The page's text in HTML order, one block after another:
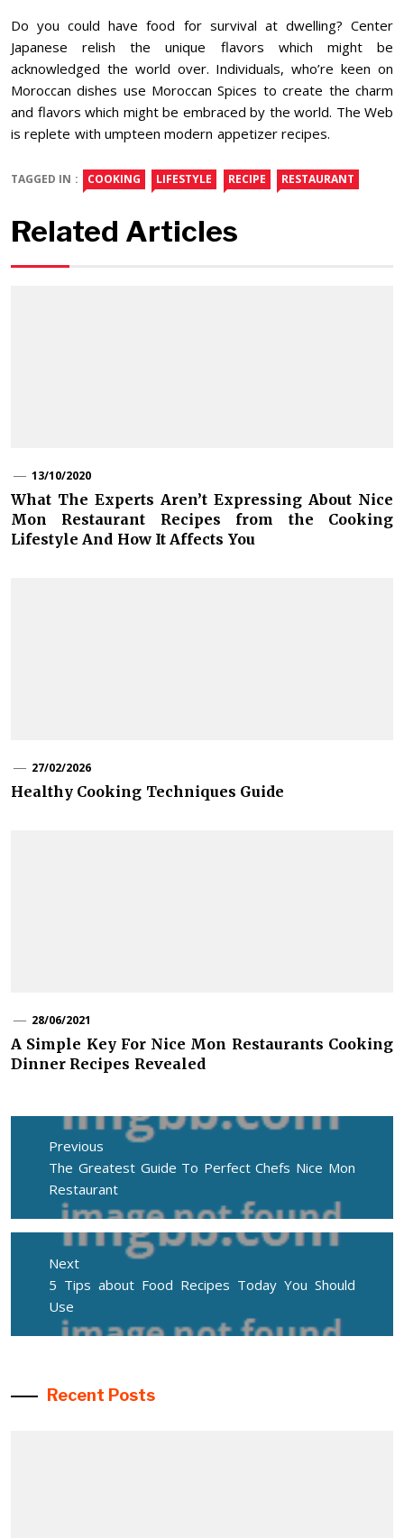
Do you could have food for survival at dwelling? Center
Japanese relish the unique flavors which might be
acknowledged the world over. Individuals, who’re keen on
Moroccan dishes use Moroccan Spices to create the charm
and flavors which might be embraced by the world. The Web
is replete with umpteen modern appetizer recipes.
TAGGED IN : COOKING LIFESTYLE RECIPE RESTAURANT
Related Articles
13/10/2020
What The Experts Aren’t Expressing About Nice
Mon Restaurant Recipes from the Cooking
Lifestyle And How It Affects You
27/02/2026
Healthy Cooking Techniques Guide
28/06/2021
A Simple Key For Nice Mon Restaurants Cooking
Dinner Recipes Revealed
Post
navigation
Previous
Previous
post:
The Greatest Guide To Perfect Chefs Nice Mon
Restaurant
Next
Next
post:
5 Tips about Food Recipes Today You Should
Use
Recent Posts